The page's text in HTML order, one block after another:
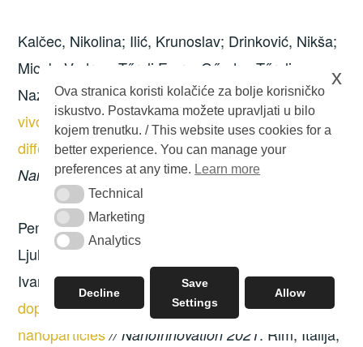
Kalčec, Nikolina; Ilić, Krunoslav; Drinković, Nikša;
Micek, Vedran; Tűreli Emre; Gűnday Tűreli,
Nazende; Pavičić Ivan; Vinković-Vrček, Ivana.In
vivo investigation of inflammatory response of
different doxorubicin formulations//
NanoInnovation 2021. Rim, Italija, 2021. (poster)
Pem, Barbara; Božičević, Lucija; Kalčec, Nikolina;
Ljulj, Antonio; Vrček, Valerije; Vinković Vrček,
Ivana.Computational study on the binding of L-
dopa, dopamine and oxidised derivatives to gold
nanoparticles// NanoInnovation 2021. Rim, Italija,
Ova stranica koristi kolačiće za bolje korisničko
iskustvo. Postavkama možete upravljati u bilo
kojem trenutku. / This website uses cookies for a
better experience. You can manage your
preferences at any time. Learn more
TechnicalTechnical
MarketingMarketing
AnalyticsAnalytics
Decline
Save
Settings
Allow
x